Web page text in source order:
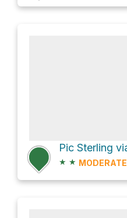
★ ★ MODERATE